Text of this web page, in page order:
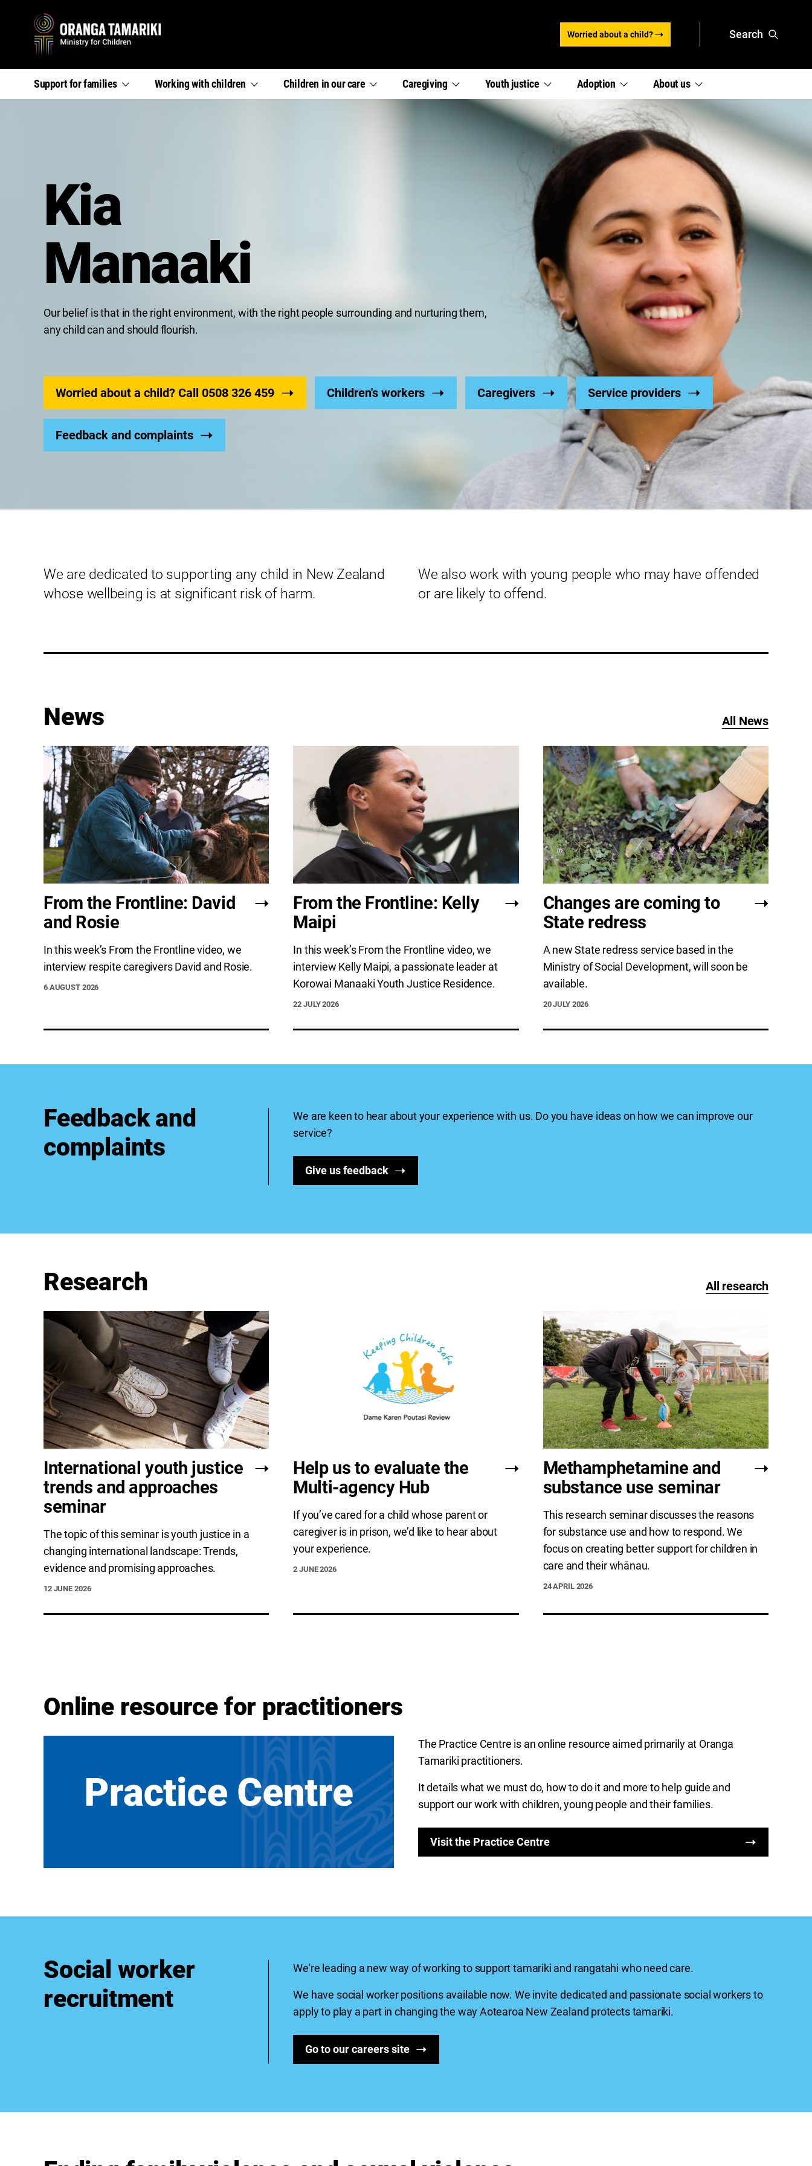
Worried about a child? Search
Primary
Support forfamilies
,
section
Working withchildren
,
Children in ourcare
,
Caregiving
,
section
Youth justice
,
section
links
menu
Adoption
,
section
menu
Aboutus
,
links
menu
Kia
Manaaki
Our belief is that in the right environment, with the right people surrounding and nurturing them,
any child can and should flourish.
Worried about a child? Call 0508 326 459 Children's workers Caregivers Service providers
Feedback and complaints
We are dedicated to supporting any child in New Zealand
whose wellbeing is at significant risk of harm.
We also work with young people who may have offended
or are likely to offend.
News All News
From the Frontline: David
and Rosie
In this week’s From the Frontline video, we
interview respite caregivers David and Rosie.
6 AUGUST 2026
From the Frontline: Kelly
Maipi
In this week’s From the Frontline video, we
interview Kelly Maipi, a passionate leader at
Korowai Manaaki Youth Justice Residence.
22 JULY 2026
Changes are coming to
State redress
A new State redress service based in the
Ministry of Social Development, will soon be
available.
20 JULY 2026
Feedback and
complaints
We are keen to hear about your experience with us. Do you have ideas on how we can improve our
service?
Give us feedback
Research All research
International youth justice
trends and approaches
seminar
The topic of this seminar is youth justice in a
changing international landscape: Trends,
evidence and promising approaches.
12 JUNE 2026
Help us to evaluate the
Multi-agency Hub
If you’ve cared for a child whose parent or
caregiver is in prison, we’d like to hear about
your experience.
2 JUNE 2026
Methamphetamine and
substance use seminar
This research seminar discusses the reasons
for substance use and how to respond. We
focus on creating better support for children in
care and their whānau.
24 APRIL 2026
Online resource for practitioners
The Practice Centre is an online resource aimed primarily at Oranga
Tamariki practitioners.
It details what we must do, how to do it and more to help guide and
support our work with children, young people and their families.
Visit the Practice Centre
Social worker
recruitment
We're leading a new way of working to supporttamariki and rangatahi who need care.
We have social worker positions available now. We invite dedicated and passionate social workers to
apply to play a part in changing the wayAotearoa New Zealand protects tamariki.
Go to our careers site